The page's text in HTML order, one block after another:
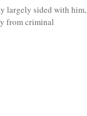
largely sided with him,
from criminal